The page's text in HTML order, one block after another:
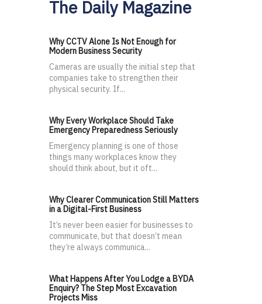
The Daily Magazine
Why CCTV Alone Is Not Enough for
Modern Business Security
Cameras are usually the initial step that
companies take to strengthen their
physical security. If...
Why Every Workplace Should Take
Emergency Preparedness Seriously
Emergency planning is one of those
things many workplaces know they
should think about, but it oft...
Why Clearer Communication Still Matters
in a Digital-First Business
It’s never been easier for businesses to
communicate, but that doesn’t mean
they’re always communica...
What Happens After You Lodge a BYDA
Enquiry? The Step Most Excavation
Projects Miss